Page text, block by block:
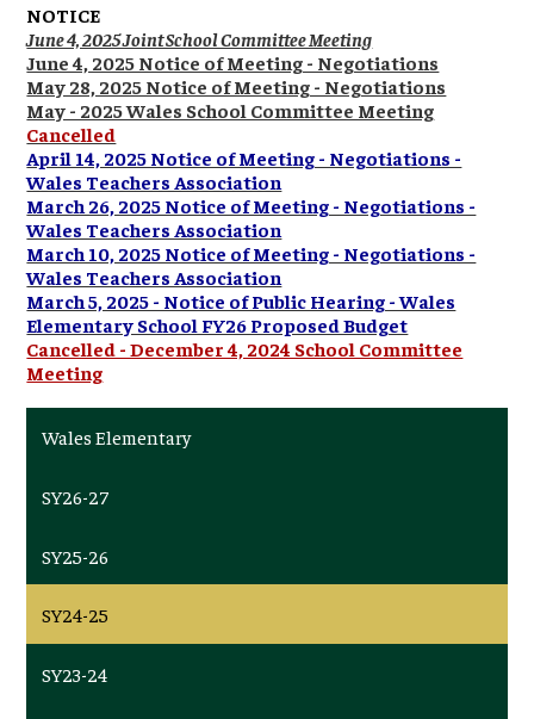
NOTICE
June 4, 2025 Joint School Committee Meeting
June 4, 2025 Notice of Meeting - Negotiations
May 28, 2025 Notice of Meeting - Negotiations
May - 2025 Wales School Committee Meeting
Cancelled
April 14, 2025 Notice of Meeting - Negotiations -
Wales Teachers Association
March 26, 2025 Notice of Meeting - Negotiations -
Wales Teachers Association
March 10, 2025 Notice of Meeting - Negotiations -
Wales Teachers Association
March 5, 2025 - Notice of Public Hearing - Wales
Elementary School FY26 Proposed Budget
Cancelled - December 4, 2024 School Committee
Meeting
Wales Elementary
SY26-27
SY25-26
SY24-25
SY23-24